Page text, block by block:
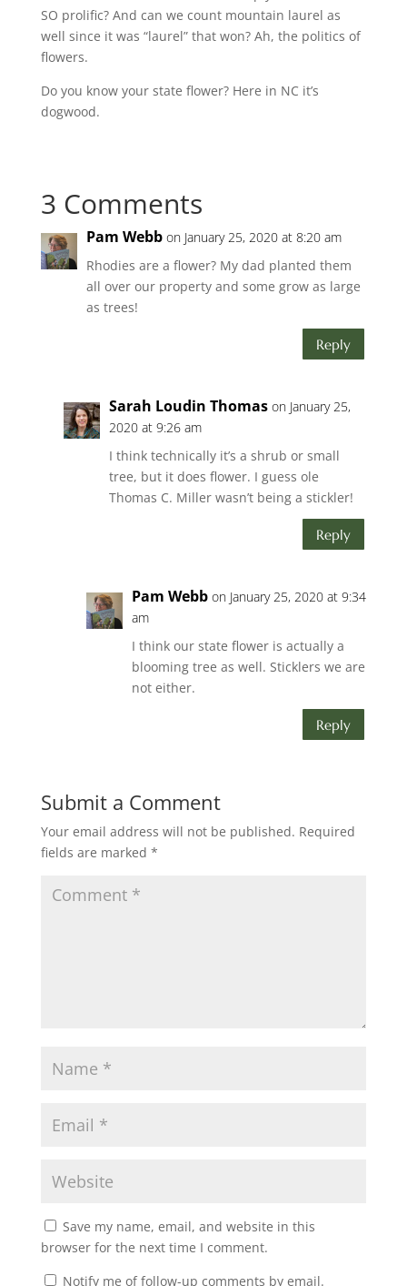
SO prolific? And can we count mountain laurel as
well since it was “laurel” that won? Ah, the politics of
flowers.
Do you know your state flower? Here in NC it’s
dogwood.
3 Comments
Pam Webb on January 25, 2020 at 8:20 am
Rhodies are a flower? My dad planted them
all over our property and some grow as large
as trees!
Reply
Sarah Loudin Thomas on January 25,
2020 at 9:26 am
I think technically it’s a shrub or small
tree, but it does flower. I guess ole
Thomas C. Miller wasn’t being a stickler!
Reply
Pam Webb on January 25, 2020 at 9:34
am
I think our state flower is actually a
blooming tree as well. Sticklers we are
not either.
Reply
Submit a Comment
Your email address will not be published. Required
fields are marked *
Save my name, email, and website in this
browser for the next time I comment.
Notify me of follow-up comments by email.